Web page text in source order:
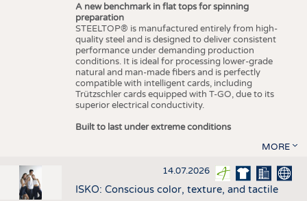
A new benchmark in flat tops for spinning
preparation
STEELTOP® is manufactured entirely from high-
quality steel and is designed to deliver consistent
performance under demanding production
conditions. It is ideal for processing lower-grade
natural and man-made fibers and is perfectly
compatible with intelligent cards, including
Trützschler cards equipped with T-GO, due to its
superior electrical conductivity.
Built to last under extreme conditions
MORE
14.07.2026
ISKO: Conscious color, texture, and tactile